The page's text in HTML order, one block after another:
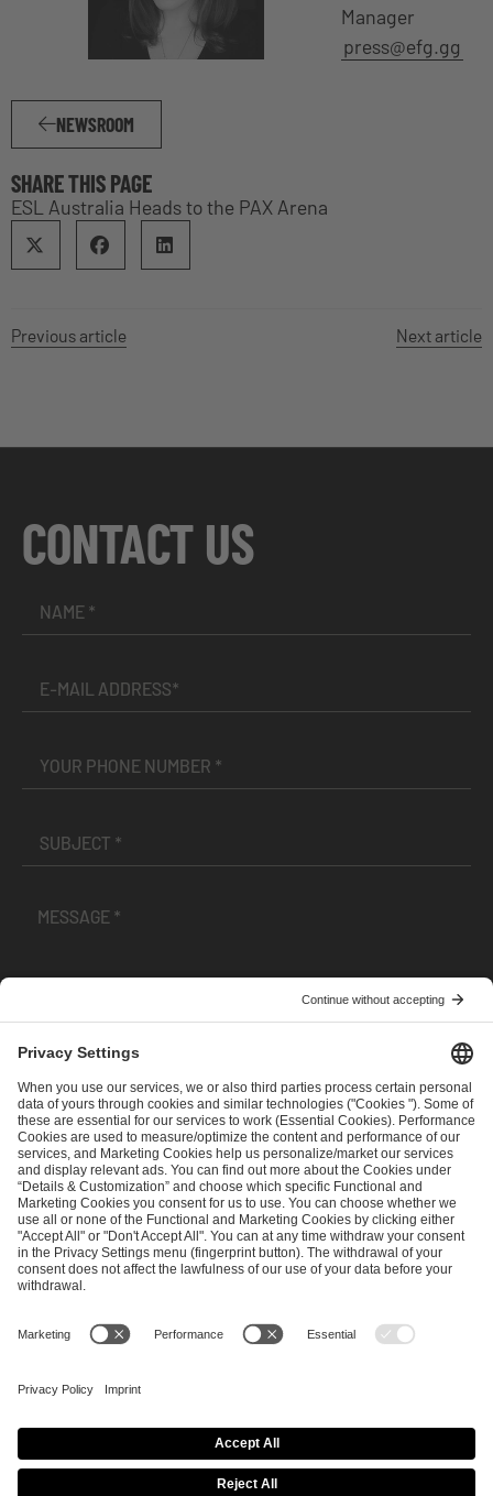
Manager
press@efg.gg
NEWSROOM
SHARE THIS PAGE
ESL Australia Heads to the PAX Arena
Previous article Next article
CONTACT US
andPrivacy Policy
SEND MESSAGE
CAREER MEDIA RIGHTS
Imprint
Privacy Policy Cookie Policy
Terms of Use
Copyright Policy
Procurement Policy Whistleblowing